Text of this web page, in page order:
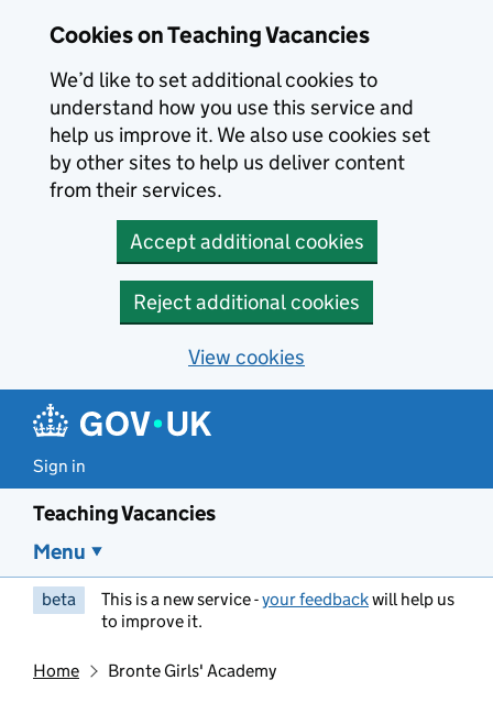
Cookies on Teaching Vacancies
We’d like to set additional cookies to
understand how you use this service and
help us improve it. We also use cookies set
by other sites to help us deliver content
from their services.
Accept additional cookies
Reject additional cookies
View cookies
Sign in
Teaching Vacancies
Menu
beta This is a new service -your feedbackwill help us
to improve it.
Home Bronte Girls' Academy